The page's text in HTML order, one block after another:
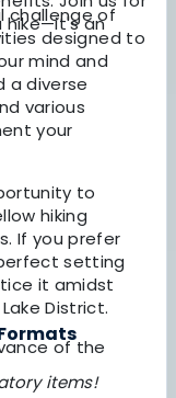
challenge of
designed to
mind and
a diverse
various
your
to
hiking
If you prefer
setting
it amidst
District.
of the
hike—it's an
items!